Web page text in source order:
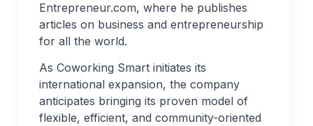
Entrepreneur.com, where he publishes
articles on business and entrepreneurship
for all the world.
As Coworking Smart initiates its
international expansion, the company
anticipates bringing its proven model of
flexible, efficient, and community-oriented